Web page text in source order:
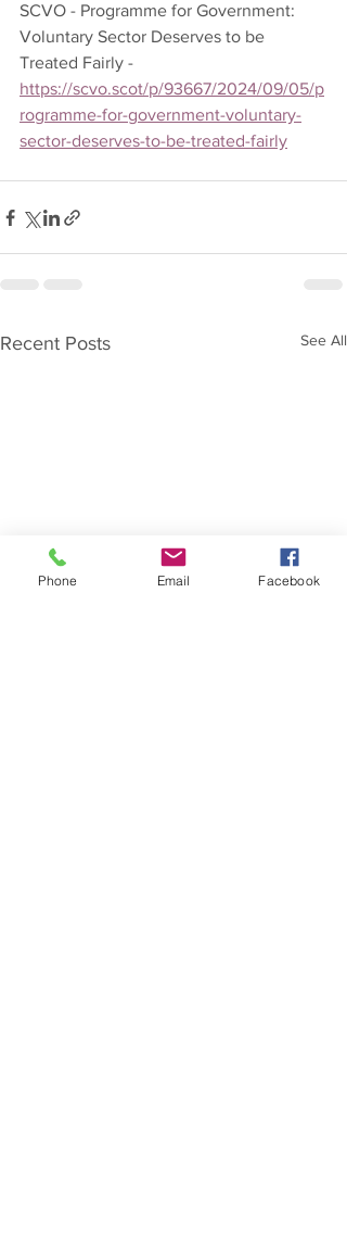
SCVO - Programme for Government:
Voluntary Sector Deserves to be
Treated Fairly -
https://scvo.scot/p/93667/2024/09/05/p
rogramme-for-government-voluntary-
sector-deserves-to-be-treated-fairly
Recent Posts See All
Phone Email Facebook